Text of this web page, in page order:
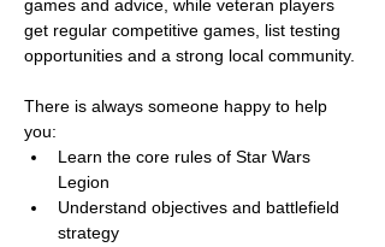
games and advice, while veteran players
get regular competitive games, list testing
opportunities and a strong local community.
There is always someone happy to help
you:
Learn the core rules of Star Wars
Legion
Understand objectives and battlefield
strategy